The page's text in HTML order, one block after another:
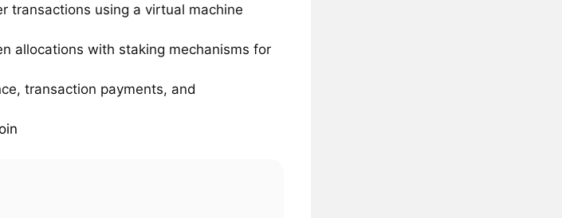
transactions using a virtual machine
allocations with staking mechanisms for
transaction payments, and